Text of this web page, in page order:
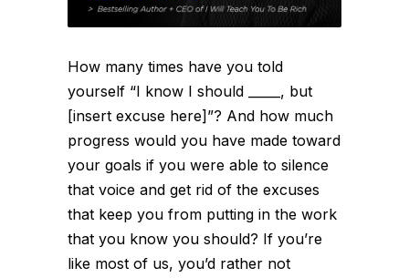
How many times have you told
yourself “I know I should _____, but
[insert excuse here]”? And how much
progress would you have made toward
your goals if you were able to silence
that voice and get rid of the excuses
that keep you from putting in the work
that you know you should? If you’re
like most of us, you’d rather not